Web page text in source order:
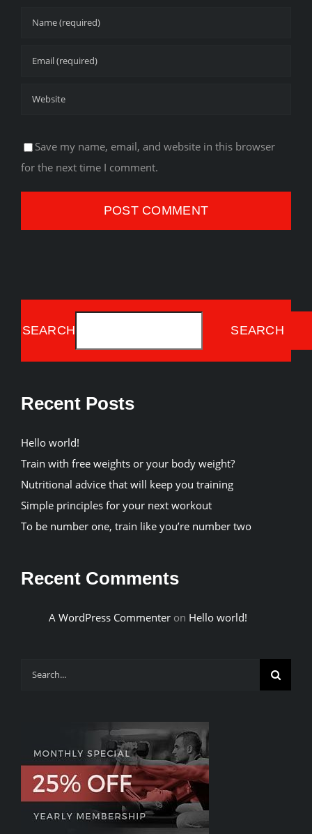
Save my name, email, and website in this browser
for the next time I comment.
SEARCH SEARCH
Recent Posts
Hello world!
Train with free weights or your body weight?
Nutritional advice that will keep you training
Simple principles for your next workout
To be number one, train like you’re number two
Recent Comments
A WordPress Commenter on Hello world!
Search